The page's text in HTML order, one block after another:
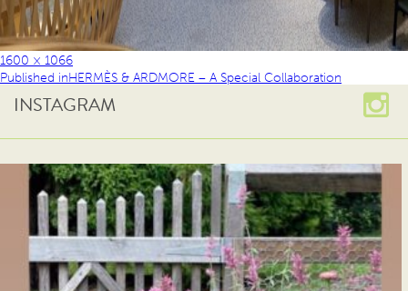
1600 × 1066
Published inHERMÈS & ARDMORE – A Special Collaboration
INSTAGRAM